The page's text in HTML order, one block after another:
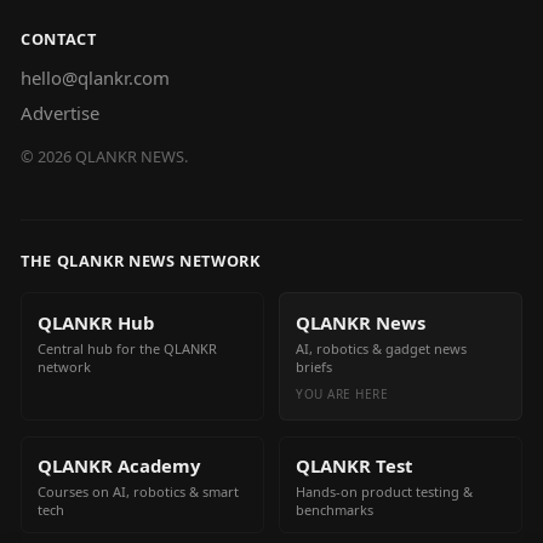
CONTACT
hello@qlankr.com
Advertise
© 2026 QLANKR NEWS.
THE QLANKR NEWS NETWORK
QLANKR Hub
Central hub for the QLANKR
network
QLANKR News
AI, robotics & gadget news
briefs
YOU ARE HERE
QLANKR Academy
Courses on AI, robotics & smart
tech
QLANKR Test
Hands-on product testing &
benchmarks